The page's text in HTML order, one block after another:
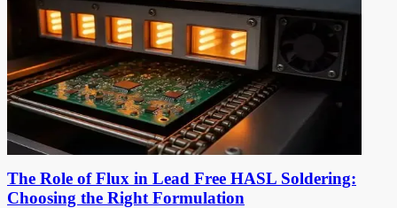
The Role of Flux in Lead Free HASL Soldering:
Choosing the Right Formulation